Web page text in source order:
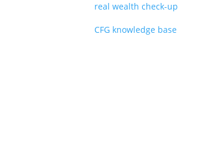
real wealth check-up
CFG knowledge base